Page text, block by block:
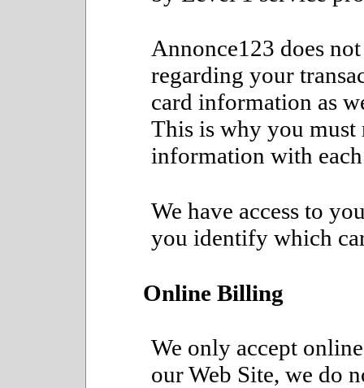
Annonce123 does
regarding your
card information as
This is why you must
information with
We have access to
you identify which
Online Billing
We only accept
our Web Site, we do